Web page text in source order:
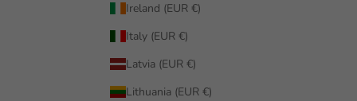
Ireland (EUR €)
Italy (EUR €)
Latvia (EUR €)
Lithuania (EUR €)